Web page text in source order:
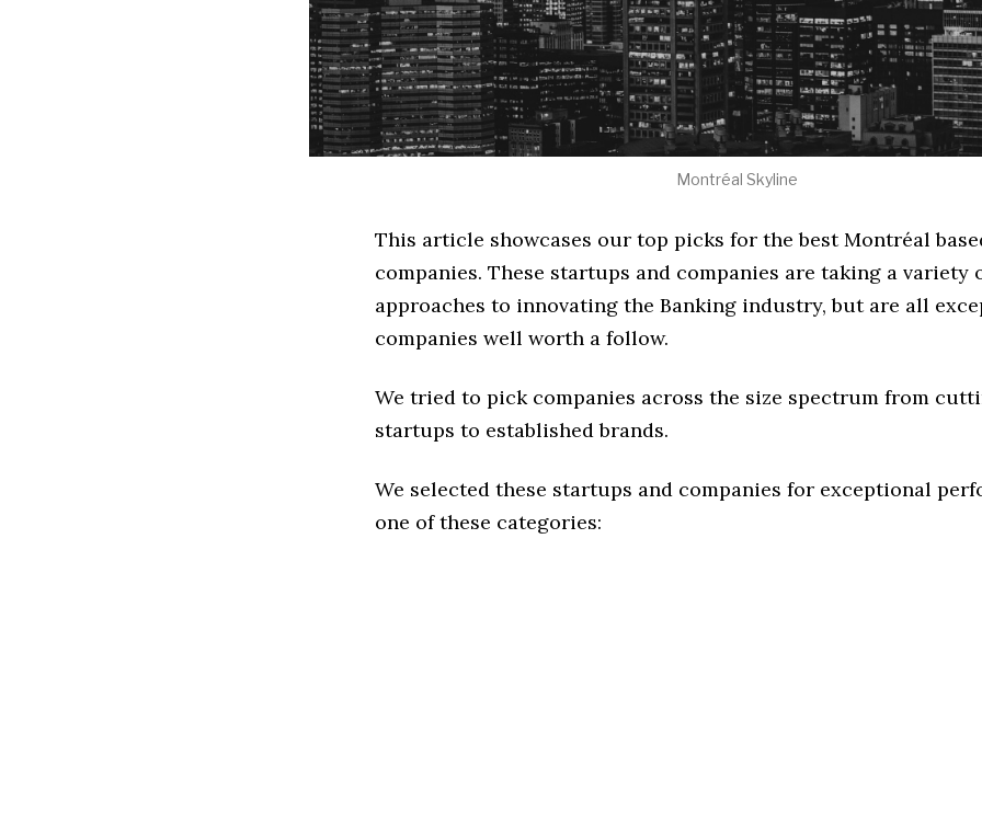
Montréal Skyline
This article showcases our top picks for the best Montréal
companies. These startups and companies are taking a variety
approaches to innovating the Banking industry, but are all
companies well worth a follow.
We tried to pick companies across the size spectrum from
startups to established brands.
We selected these startups and companies for exceptional
one of these categories: